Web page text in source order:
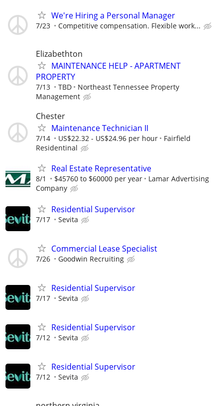
We're Hiring a Personal Manager
7/23 Competitive compensation. Flexible work...
Elizabethton
MAINTENANCE HELP - APARTMENT
PROPERTY
7/13 TBD
Northeast Tennessee Property
Management
Chester
Maintenance Technician II
7/14 US$22.32 - US$24.96 per hour
Fairfield
Residentinal
Real Estate Representative
8/1 $45760 to $60000 per year
Lamar Advertising
Company
Residential Supervisor
7/17 Sevita
Commercial Lease Specialist
7/26 Goodwin Recruiting
Residential Supervisor
7/17 Sevita
Residential Supervisor
7/12 Sevita
Residential Supervisor
7/12 Sevita